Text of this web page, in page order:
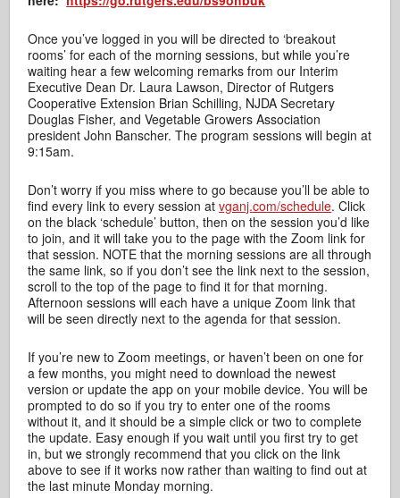
Once you’ve logged in you will be directed to ‘breakout
rooms’ for each of the morning sessions, but while you’re
waiting hear a few welcoming remarks from our Interim
Executive Dean Dr. Laura Lawson, Director of Rutgers
Cooperative Extension Brian Schilling, NJDA Secretary
Douglas Fisher, and Vegetable Growers Association
president John Banscher. The program sessions will begin at
9:15am.
Don’t worry if you miss where to go because you’ll be able to
find every link to every session atvganj.com/schedule. Click
on the black ‘schedule’ button, then on the session you’d like
to join, and it will take you to the page with the Zoom link for
that session. NOTE that the morning sessions are all through
the same link, so if you don’t see the link next to the session,
scroll to the top of the page to find it for that morning.
Afternoon sessions will each have a unique Zoom link that
will be seen directly next to the agenda for that session.
If you’re new to Zoom meetings, or haven’t been on one for
a few months, you might need to download the newest
version or update the app on your mobile device. You will be
prompted to do so if you try to enter one of the rooms
without it, and it should be a simple click or two to complete
the update. Easy enough if you wait until you first try to get
in, but we strongly recommend that you click on the link
above to see if it works now rather than waiting to find out at
the last minute Monday morning.